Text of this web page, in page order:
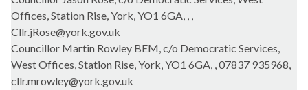
Offices, Station Rise, York, YO1 6GA, , ,
Cllr.jRose@york.gov.uk
Councillor Martin Rowley BEM, c/o Democratic Services,
West Offices, Station Rise, York, YO1 6GA, , 07837 935968,
cllr.mrowley@york.gov.uk